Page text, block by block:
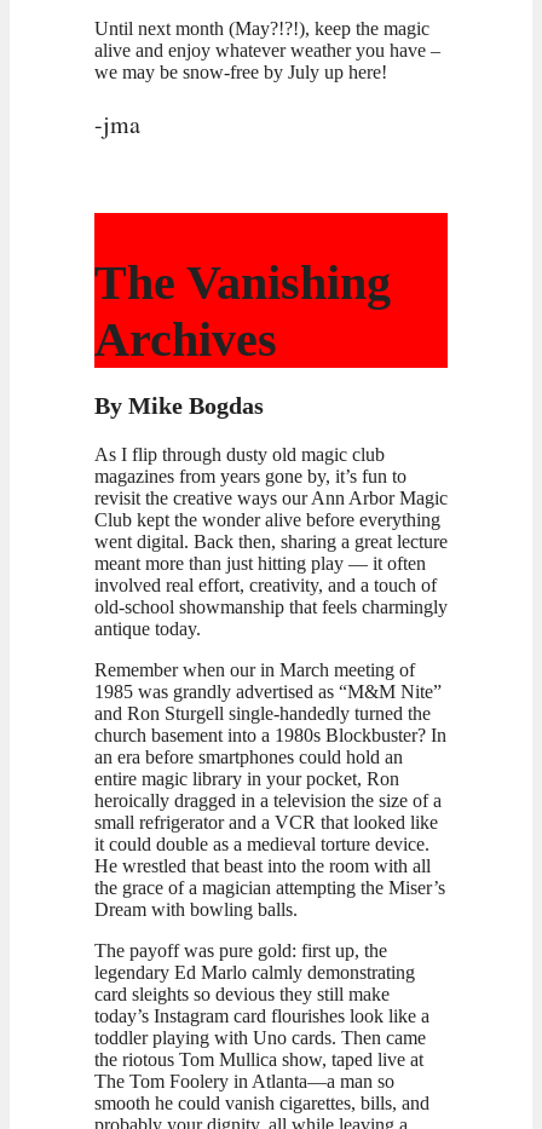
Until next month (May?!?!), keep the magic
alive and enjoy whatever weather you have –
we may be snow-free by July up here!
-jma
The Vanishing
Archives
By Mike Bogdas
As I flip through dusty old magic club
magazines from years gone by, it’s fun to
revisit the creative ways our Ann Arbor Magic
Club kept the wonder alive before everything
went digital. Back then, sharing a great lecture
meant more than just hitting play — it often
involved real effort, creativity, and a touch of
old-school showmanship that feels charmingly
antique today.
Remember when our in March meeting of
1985 was grandly advertised as “M&M Nite”
and Ron Sturgell single-handedly turned the
church basement into a 1980s Blockbuster? In
an era before smartphones could hold an
entire magic library in your pocket, Ron
heroically dragged in a television the size of a
small refrigerator and a VCR that looked like
it could double as a medieval torture device.
He wrestled that beast into the room with all
the grace of a magician attempting the Miser’s
Dream with bowling balls.
The payoff was pure gold: first up, the
legendary Ed Marlo calmly demonstrating
card sleights so devious they still make
today’s Instagram card flourishes look like a
toddler playing with Uno cards. Then came
the riotous Tom Mullica show, taped live at
The Tom Foolery in Atlanta—a man so
smooth he could vanish cigarettes, bills, and
probably your dignity, all while leaving a